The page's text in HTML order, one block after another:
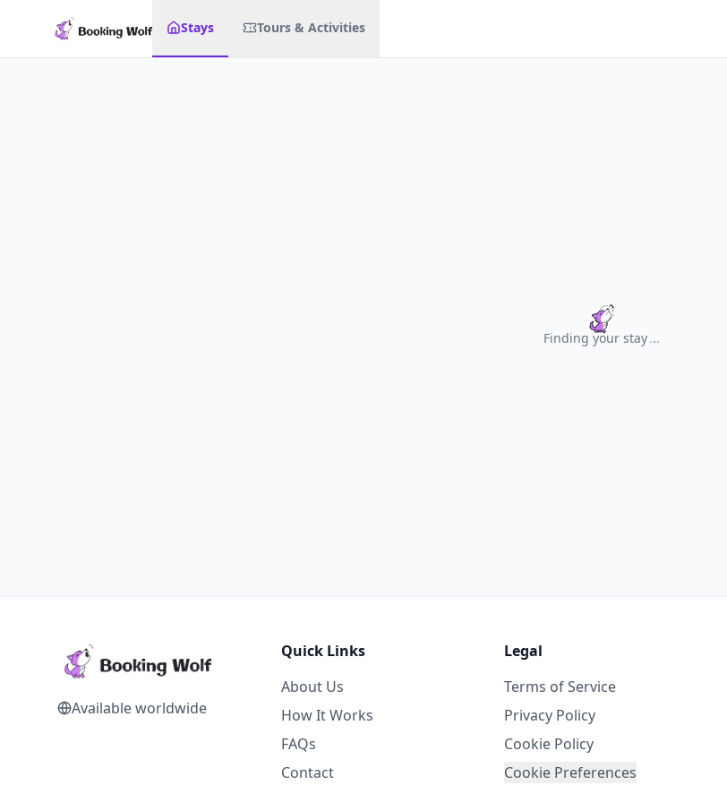
Stays Tours & Activities
Finding your stay...
Available worldwide
Quick Links
About Us
How It Works
FAQs
Contact
Legal
Terms of Service
Privacy Policy
Cookie Policy
Cookie Preferences